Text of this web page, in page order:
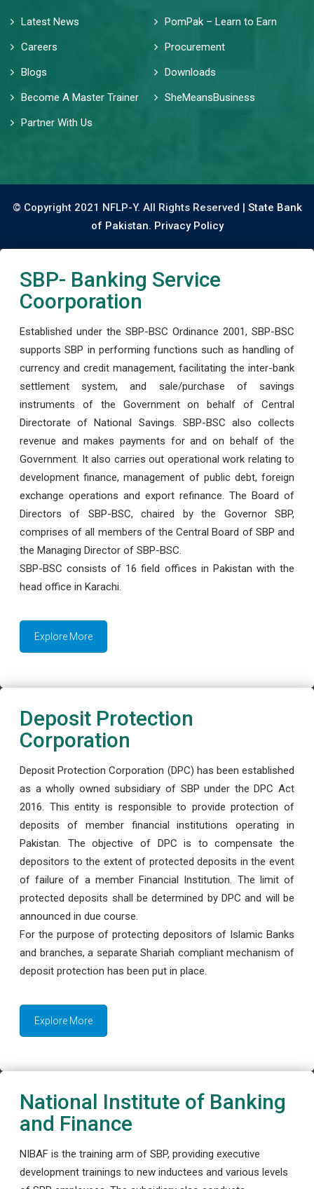
Latest News
PomPak – Learn to Earn
Careers
Procurement
Blogs
Downloads
Become A Master Trainer
SheMeansBusiness
Partner With Us
© Copyright 2021 NFLP-Y. All Rights Reserved | State Bank
of Pakistan. Privacy Policy
SBP- Banking Service
Coorporation
Established under the SBP-BSC Ordinance 2001, SBP-BSC
supports SBP in performing functions such as handling of
currency and credit management, facilitating the inter-bank
settlement system, and sale/purchase of savings
instruments of the Government on behalf of Central
Directorate of National Savings. SBP-BSC also collects
revenue and makes payments for and on behalf of the
Government. It also carries out operational work relating to
development finance, management of public debt, foreign
exchange operations and export refinance. The Board of
Directors of SBP-BSC, chaired by the Governor SBP,
comprises of all members of the Central Board of SBP and
the Managing Director of SBP-BSC.
SBP-BSC consists of 16 field offices in Pakistan with the
head office in Karachi.
Explore More
Deposit Protection
Corporation
Deposit Protection Corporation (DPC) has been established
as a wholly owned subsidiary of SBP under the DPC Act
2016. This entity is responsible to provide protection of
deposits of member financial institutions operating in
Pakistan. The objective of DPC is to compensate the
depositors to the extent of protected deposits in the event
of failure of a member Financial Institution. The limit of
protected deposits shall be determined by DPC and will be
announced in due course.
For the purpose of protecting depositors of Islamic Banks
and branches, a separate Shariah compliant mechanism of
deposit protection has been put in place.
Explore More
National Institute of Banking
and Finance
NIBAF is the training arm of SBP, providing executive
development trainings to new inductees and various levels